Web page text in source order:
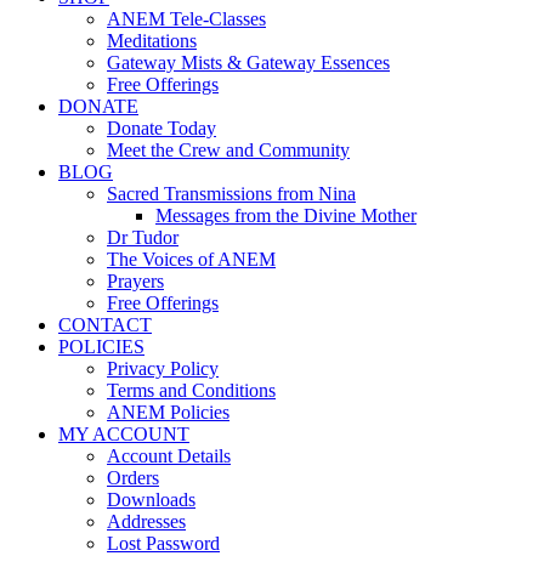
ANEM Tele-Classes
Meditations
Gateway Mists & Gateway Essences
Free Offerings
DONATE
Donate Today
Meet the Crew and Community
BLOG
Sacred Transmissions from Nina
Messages from the Divine Mother
Dr Tudor
The Voices of ANEM
Prayers
Free Offerings
CONTACT
POLICIES
Privacy Policy
Terms and Conditions
ANEM Policies
MY ACCOUNT
Account Details
Orders
Downloads
Addresses
Lost Password